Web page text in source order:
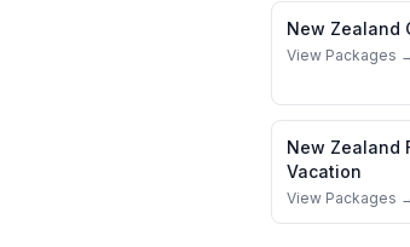
New Zealand
View Packages
New Zealand
Vacation
View Packages